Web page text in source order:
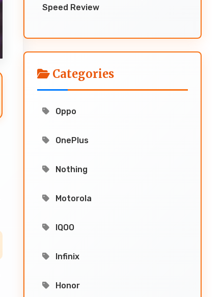
Speed Review
Categories
Oppo
OnePlus
Nothing
Motorola
IQOO
Infinix
Honor